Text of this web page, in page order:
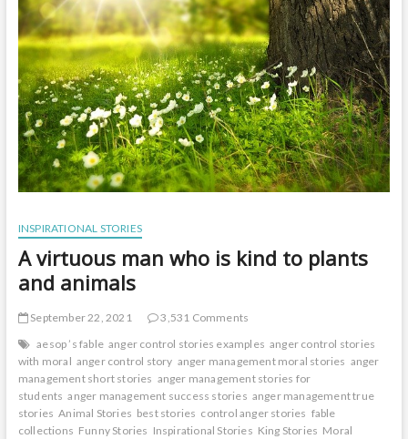
n
INSPIRATIONAL STORIES
A virtuous man who is kind to plants
and animals
September 22, 2021
3,531 Comments
aesop ’s fable anger control stories examples anger control stories
with moral anger control story anger management moral stories anger
management short stories anger management stories for
students anger management success stories anger management true
stories Animal Stories best stories control anger stories fable
collections Funny Stories Inspirational Stories King Stories Moral